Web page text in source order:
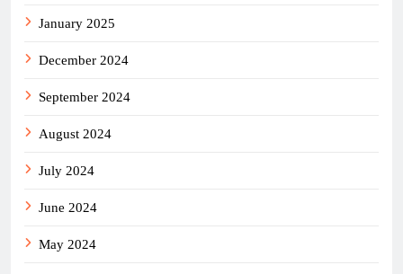
January 2025
December 2024
September 2024
August 2024
July 2024
June 2024
May 2024